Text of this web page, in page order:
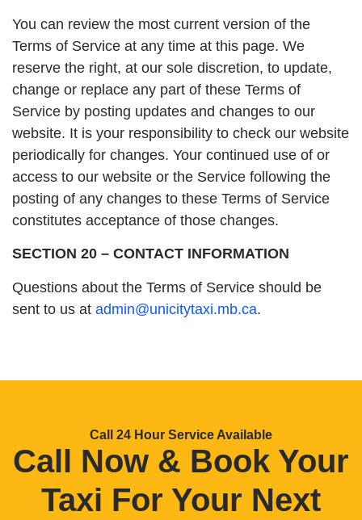
You can review the most current version of the
Terms of Service at any time at this page. We
reserve the right, at our sole discretion, to update,
change or replace any part of these Terms of
Service by posting updates and changes to our
website. It is your responsibility to check our website
periodically for changes. Your continued use of or
access to our website or the Service following the
posting of any changes to these Terms of Service
constitutes acceptance of those changes.
SECTION 20 – CONTACT INFORMATION
Questions about the Terms of Service should be
sent to us at admin@unicitytaxi.mb.ca.
Call 24 Hour Service Available
Call Now & Book Your
Taxi For Your Next